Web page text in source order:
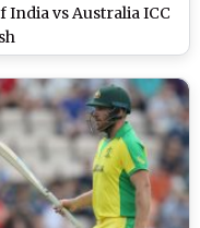
India vs Australia ICC